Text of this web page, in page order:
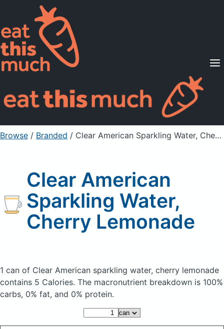
Supported Diets
Pricing
For Professionals
Sign Up Already a member? Sign in
Browse / Branded / Clear American Sparkling Water, Cherry Lemonade
Clear American
Sparkling Water,
Cherry Lemonade
1 can of Clear American sparkling water, cherry lemonade
contains 5 Calories. The macronutrient breakdown is 100%
carbs, 0% fat, and 0% protein.